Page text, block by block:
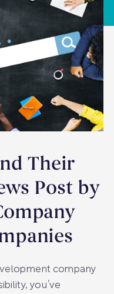
Their
Post by
company
you’ve